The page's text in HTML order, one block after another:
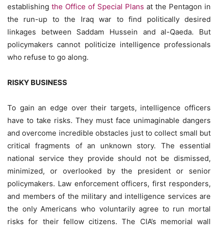
establishing the Office of Special Plans at the Pentagon in
the run-up to the Iraq war to find politically desired
linkages between Saddam Hussein and al-Qaeda. But
policymakers cannot politicize intelligence professionals
who refuse to go along.
RISKY BUSINESS
To gain an edge over their targets, intelligence officers
have to take risks. They must face unimaginable dangers
and overcome incredible obstacles just to collect small but
critical fragments of an unknown story. The essential
national service they provide should not be dismissed,
minimized, or overlooked by the president or senior
policymakers. Law enforcement officers, first responders,
and members of the military and intelligence services are
the only Americans who voluntarily agree to run mortal
risks for their fellow citizens. The CIA’s memorial wall